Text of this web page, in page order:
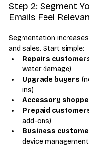
Step 2: Segment
Emails Feel
Segmentation
and sales. Start simple:
Repairs
water damage)
Upgrade buyers
ins)
Accessory
Prepaid
add-ons)
Business
device